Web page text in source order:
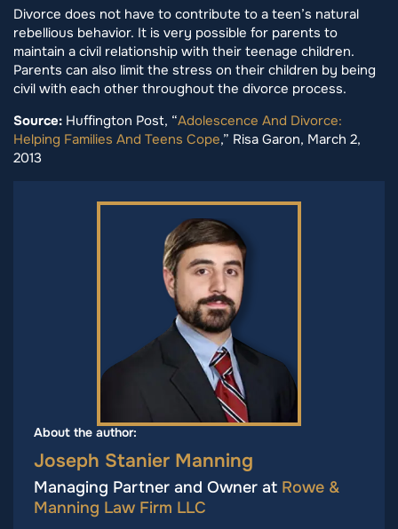
Divorce does not have to contribute to a teen’s natural
rebellious behavior. It is very possible for parents to
maintain a civil relationship with their teenage children.
Parents can also limit the stress on their children by being
civil with each other throughout the divorce process.
Source: Huffington Post, “Adolescence And Divorce:
Helping Families And Teens Cope,” Risa Garon, March 2,
2013
About the author:
Joseph Stanier Manning
Managing Partner and Owner at Rowe &
Manning Law Firm LLC